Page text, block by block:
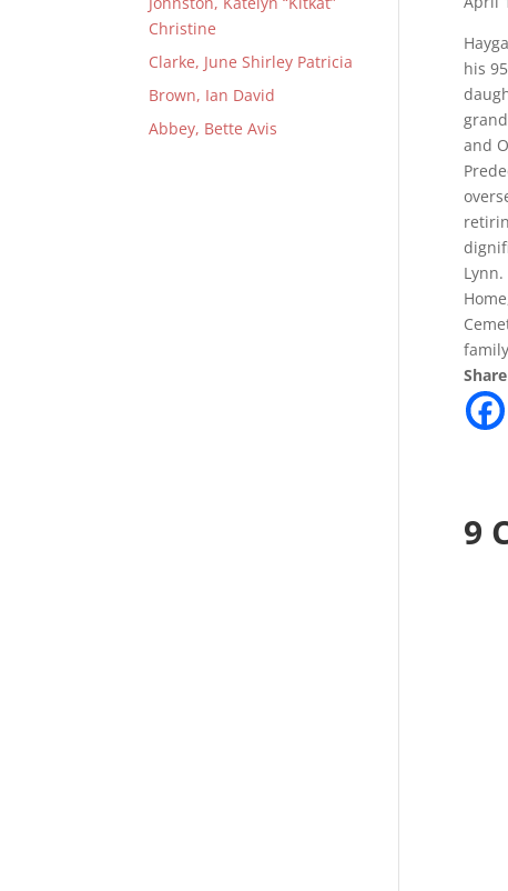
his
and
9
Christine
Clarke, June Shirley Patricia
Brown, Ian David
Abbey, Bette Avis